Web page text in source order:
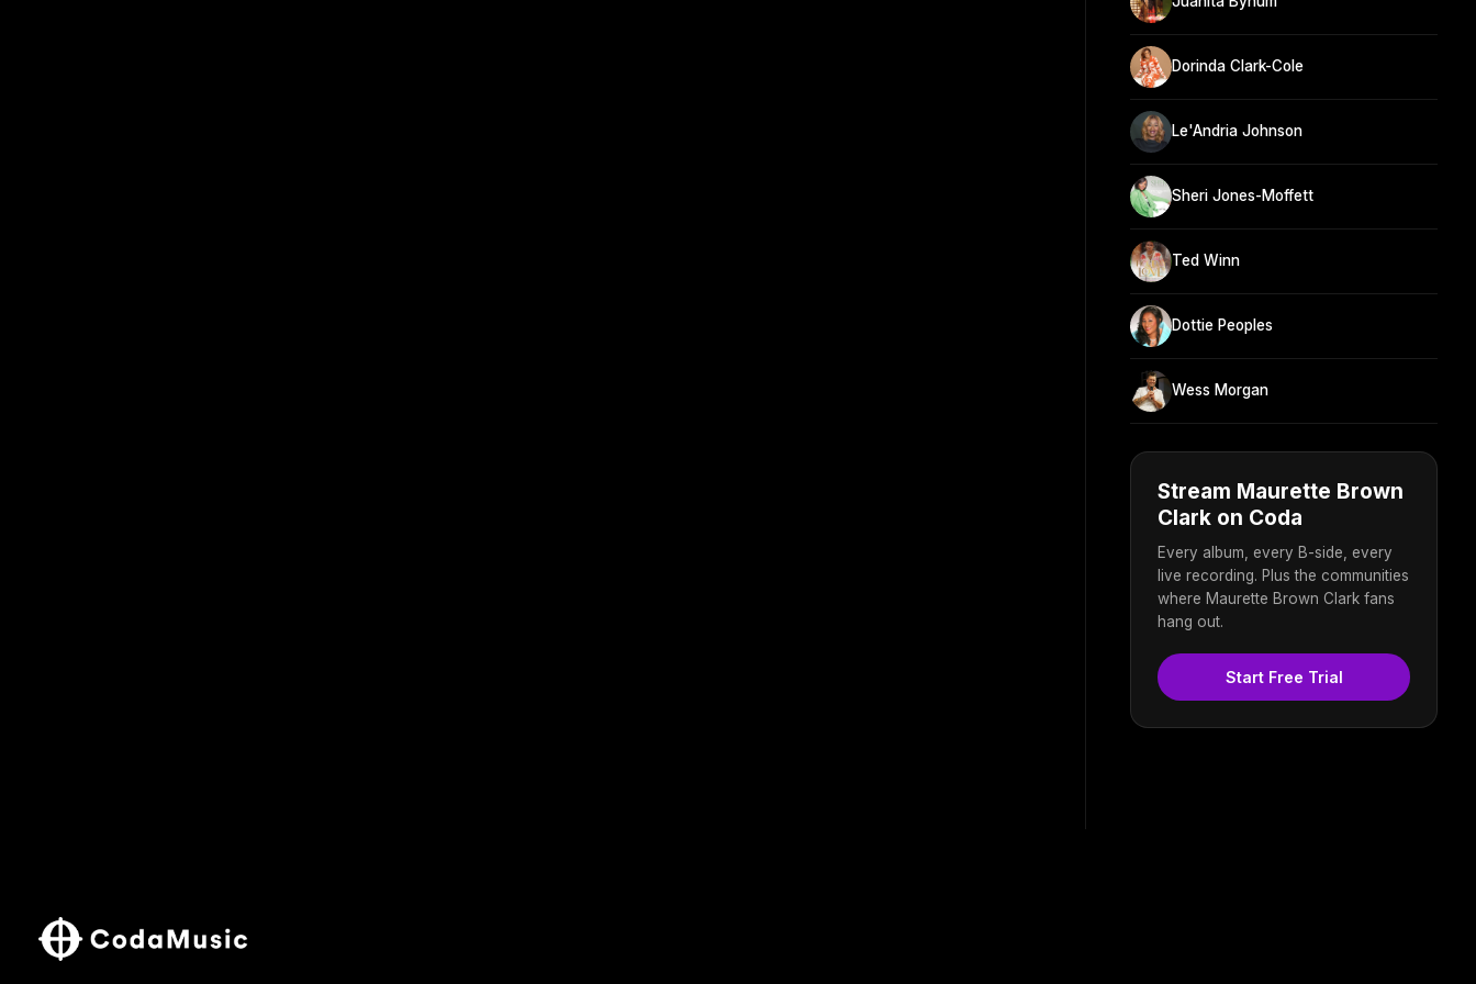
Dorinda Clark-Cole
Le'Andria Johnson
Sheri Jones-Moffett
Ted Winn
Dottie Peoples
Wess Morgan
Stream Maurette Brown
Clark on Coda
Every album, every B-side, every
live recording. Plus the communities
where Maurette Brown Clark fans
hang out.
Start Free Trial